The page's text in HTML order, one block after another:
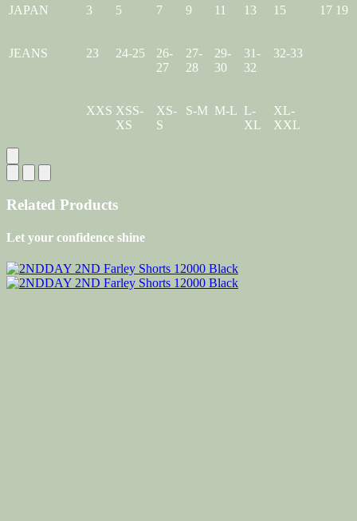
JAPAN 3 5 7 9 11 13 15 17 19
JEANS 23 24-25
26-
27
27-
28
29-
30
31-
32
32-33
XXS XSS-
XS
XS-
S
S-M M-L L-
XL
XL-
XXL
Related Products
Let your confidence shine